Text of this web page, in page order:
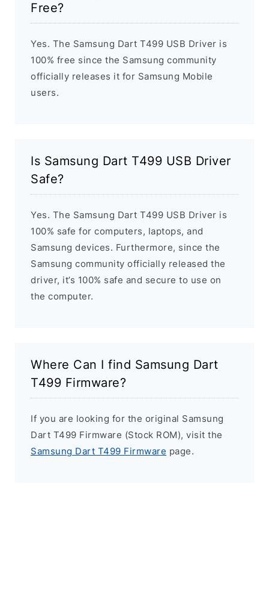
Free?
Yes. The Samsung Dart T499 USB Driver is
100% free since the Samsung community
officially releases it for Samsung Mobile
users.
Is Samsung Dart T499 USB Driver
Safe?
Yes. The Samsung Dart T499 USB Driver is
100% safe for computers, laptops, and
Samsung devices. Furthermore, since the
Samsung community officially released the
driver, it’s 100% safe and secure to use on
the computer.
Where Can I find Samsung Dart
T499 Firmware?
If you are looking for the original Samsung
Dart T499 Firmware (Stock ROM), visit the
Samsung Dart T499 Firmware page.